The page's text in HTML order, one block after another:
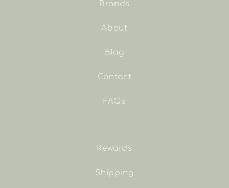
Brands
About
Blog
Contact
FAQs
Rewards
Shipping